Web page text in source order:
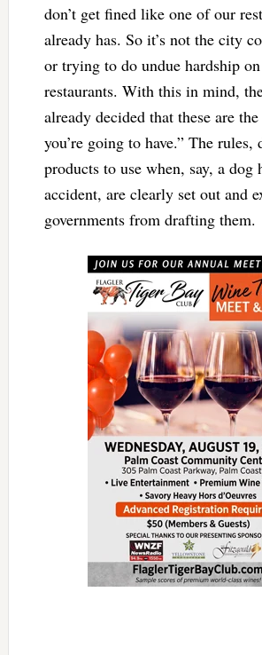
don’t get fined like one of our
already has. So it’s not the city
or trying to do undue hardship
restaurants. With this in mind,
already decided that these are
you’re going to have.” The rules,
products to use when, say, a dog
accident, are clearly set out and
governments from drafting them.